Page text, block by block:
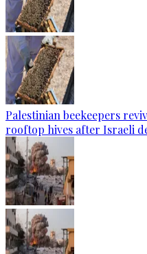
Palestinian beekeepers
rooftop hives after Israeli